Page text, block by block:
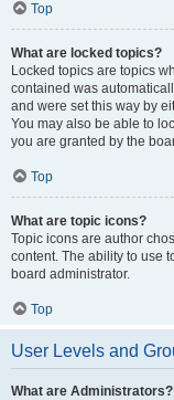
Top
What are locked topics?
Locked topics are topics
contained was
and were set this way by
You may also be able to
you are granted by the
Top
What are topic icons?
Topic icons are author
content. The ability to use
board administrator.
Top
User Levels and
What are Administrators?